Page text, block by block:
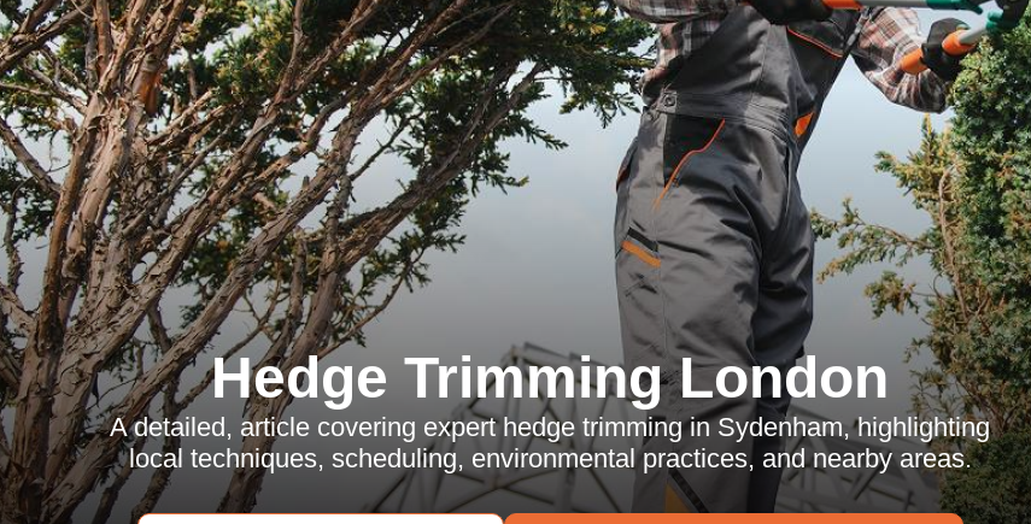
Hedge Trimming London
A detailed, article covering expert hedge trimming in Sydenham, highlighting
local techniques, scheduling, environmental practices, and nearby areas.